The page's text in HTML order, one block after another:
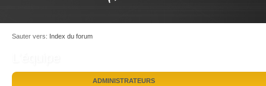
Sauter vers: Index du forum
ADMINISTRATEURS